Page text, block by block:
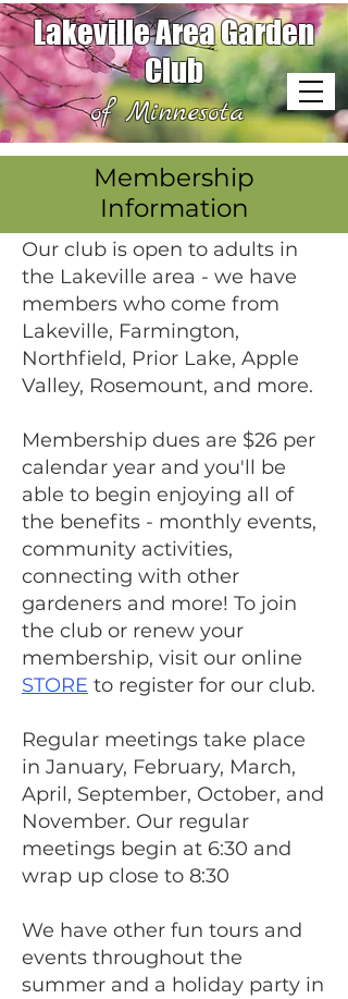
Lakeville Area Garden
Club
of Minnesota
Membership
Information
Our club is open to adults in
the Lakeville area - we have
members who come from
Lakeville, Farmington,
Northfield, Prior Lake, Apple
Valley, Rosemount, and more.
Membership dues are $26 per
calendar year and you'll be
able to begin enjoying all of
the benefits - monthly events,
community activities,
connecting with other
gardeners and more! To join
the club or renew your
membership, visit our online
STORE to register for our club.
Regular meetings take place
in January, February, March,
April, September, October, and
November. Our regular
meetings begin at 6:30 and
wrap up close to 8:30
We have other fun tours and
events throughout the
summer and a holiday party in